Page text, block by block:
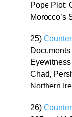
Pope Plot:
Morocco’s
25)
Eyewitness
Chad,
Northern
26)